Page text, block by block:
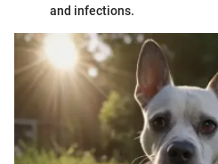
and infections.